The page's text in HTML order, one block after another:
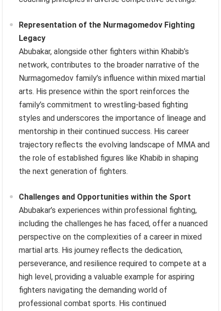
Representation of the Nurmagomedov Fighting
Legacy
Abubakar, alongside other fighters within Khabib’s
network, contributes to the broader narrative of the
Nurmagomedov family’s influence within mixed martial
arts. His presence within the sport reinforces the
family’s commitment to wrestling-based fighting
styles and underscores the importance of lineage and
mentorship in their continued success. His career
trajectory reflects the evolving landscape of MMA and
the role of established figures like Khabib in shaping
the next generation of fighters.
Challenges and Opportunities within the Sport
Abubakar’s experiences within professional fighting,
including the challenges he has faced, offer a nuanced
perspective on the complexities of a career in mixed
martial arts. His journey reflects the dedication,
perseverance, and resilience required to compete at a
high level, providing a valuable example for aspiring
fighters navigating the demanding world of
professional combat sports. His continued